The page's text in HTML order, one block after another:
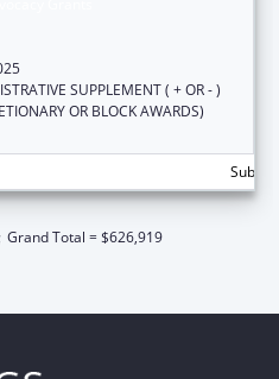
SUPPLEMENT ( + OR - )
OR BLOCK AWARDS)
Grand Total = $626,919